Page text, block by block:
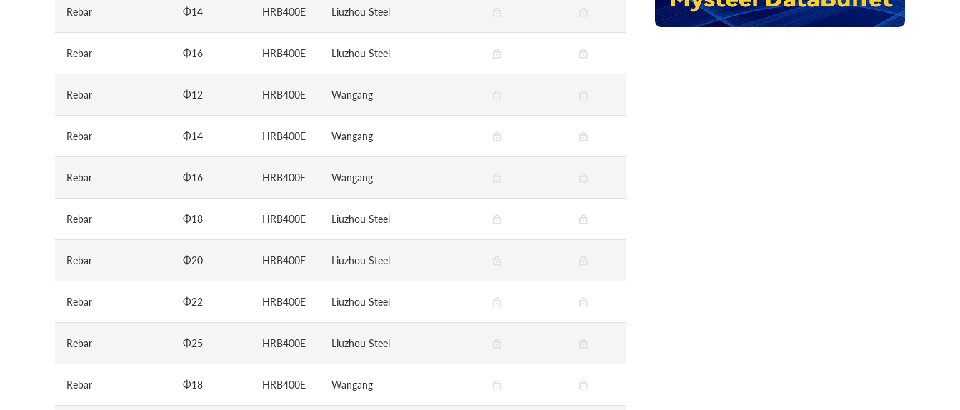
Rebar Φ14 HRB400E Liuzhou Steel
Rebar Φ16 HRB400E Liuzhou Steel
Rebar Φ12 HRB400E Wangang
Rebar Φ14 HRB400E Wangang
Rebar Φ16 HRB400E Wangang
Rebar Φ18 HRB400E Liuzhou Steel
Rebar Φ20 HRB400E Liuzhou Steel
Rebar Φ22 HRB400E Liuzhou Steel
Rebar Φ25 HRB400E Liuzhou Steel
Rebar Φ18 HRB400E Wangang